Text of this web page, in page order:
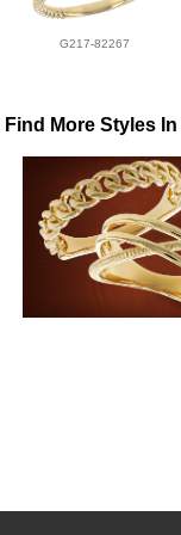
G217-82267
Find More Styles In